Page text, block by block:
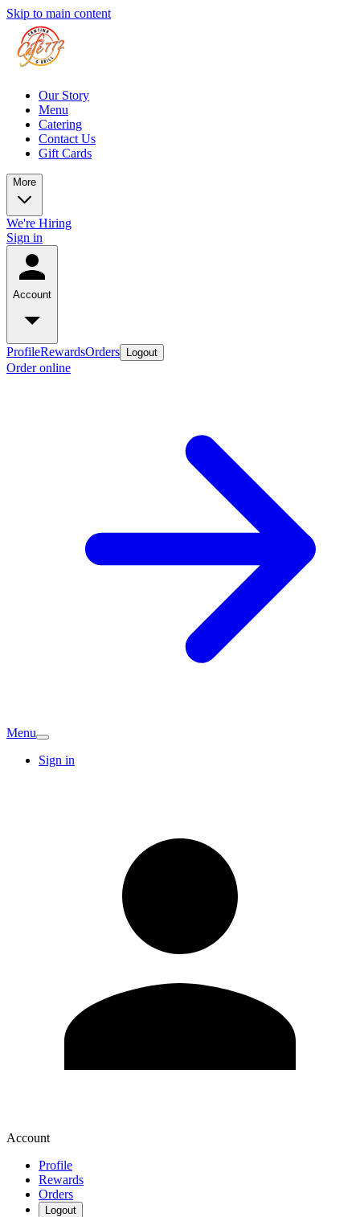
Skip to main content
Our Story
Menu
Catering
Contact Us
Gift Cards
More
We're Hiring
Sign in
Account
ProfileRewardsOrders Logout
Order online
Menu
Sign in
Account
Profile
Rewards
Orders
Logout